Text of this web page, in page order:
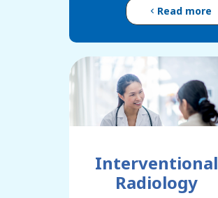
Read more
Interventional
Radiology